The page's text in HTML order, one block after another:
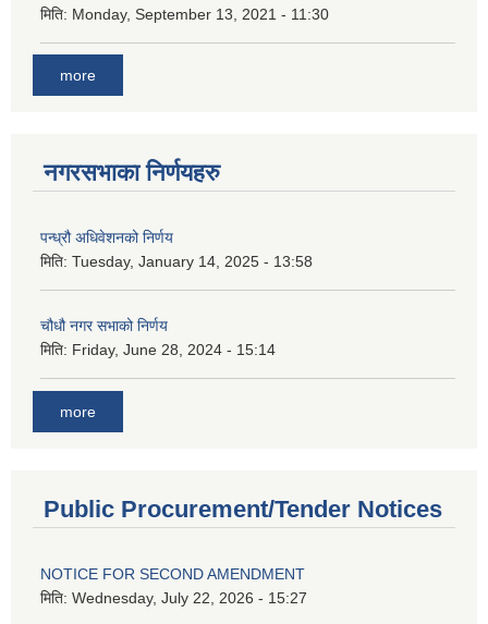
मिति: Monday, September 13, 2021 - 11:30
more
नगरसभाका निर्णयहरु
पन्ध्रौ अधिवेशनको निर्णय
मिति: Tuesday, January 14, 2025 - 13:58
चौधौ नगर सभाको निर्णय
मिति: Friday, June 28, 2024 - 15:14
more
Public Procurement/Tender Notices
NOTICE FOR SECOND AMENDMENT
मिति: Wednesday, July 22, 2026 - 15:27